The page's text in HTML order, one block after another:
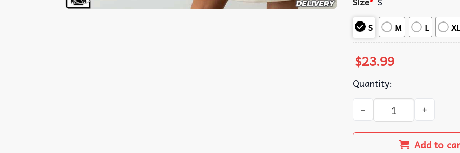
S
M L
$23.99
Quantity:
Your Way's Better
Add to